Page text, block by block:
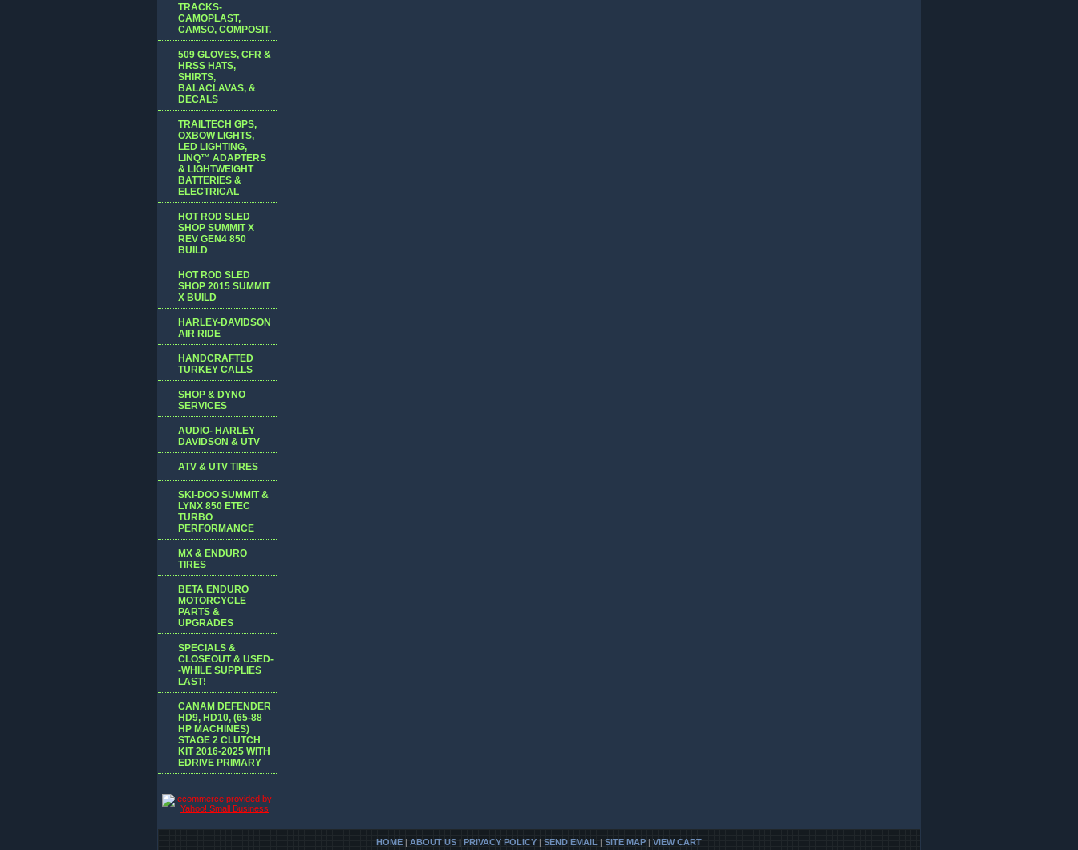
TRACKS-
CAMOPLAST,
CAMSO, COMPOSIT.
509 GLOVES, CFR &
HRSS HATS,
SHIRTS,
BALACLAVAS, &
DECALS
TRAILTECH GPS,
OXBOW LIGHTS,
LED LIGHTING,
LINQ™ ADAPTERS
& LIGHTWEIGHT
BATTERIES &
ELECTRICAL
HOT ROD SLED
SHOP SUMMIT X
REV GEN4 850
BUILD
HOT ROD SLED
SHOP 2015 SUMMIT
X BUILD
HARLEY-DAVIDSON
AIR RIDE
HANDCRAFTED
TURKEY CALLS
SHOP & DYNO
SERVICES
AUDIO- HARLEY
DAVIDSON & UTV
ATV & UTV TIRES
SKI-DOO SUMMIT &
LYNX 850 ETEC
TURBO
PERFORMANCE
MX & ENDURO
TIRES
BETA ENDURO
MOTORCYCLE
PARTS &
UPGRADES
SPECIALS &
CLOSEOUT & USED-
-WHILE SUPPLIES
LAST!
CANAM DEFENDER
HD9, HD10, (65-88
HP MACHINES)
STAGE 2 CLUTCH
KIT 2016-2025 WITH
EDRIVE PRIMARY
HOME | ABOUT US | PRIVACY POLICY | SEND EMAIL | SITE MAP | VIEW CART